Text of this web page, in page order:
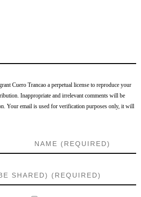
Cuero Trancao a perpetual license to reproduce your
Inappropriate and irrelevant comments will be
Your email is used for verification purposes only, it will